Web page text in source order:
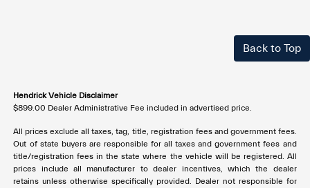
Back to Top
Hendrick Vehicle Disclaimer
$899.00 Dealer Administrative Fee included in advertised price.
All prices exclude all taxes, tag, title, registration fees and government fees.
Out of state buyers are responsible for all taxes and government fees and
title/registration fees in the state where the vehicle will be registered. All
prices include all manufacturer to dealer incentives, which the dealer
retains unless otherwise specifically provided. Dealer not responsible for